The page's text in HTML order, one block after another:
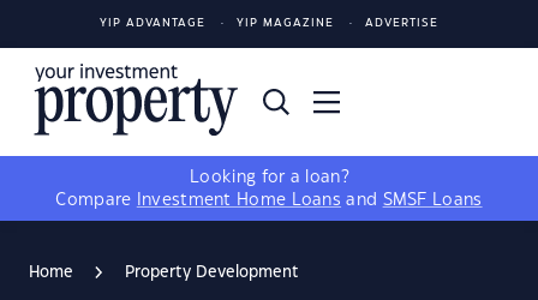
YIP ADVANTAGE YIP MAGAZINE ADVERTISE
Looking for a loan?
Compare
Investment Home Loans and SMSF Loans
Home Property Development